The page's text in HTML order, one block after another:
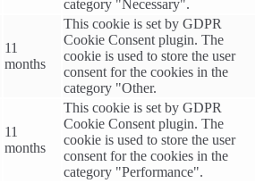
category "Necessary".
11
months
This cookie is set by GDPR
Cookie Consent plugin. The
cookie is used to store the user
consent for the cookies in the
category "Other.
11
months
This cookie is set by GDPR
Cookie Consent plugin. The
cookie is used to store the user
consent for the cookies in the
category "Performance".